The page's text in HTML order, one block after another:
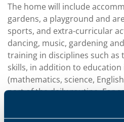
The home will include
gardens, a playground and
sports, and extra-curricular
dancing, music, gardening
training in disciplines such
skills, in addition to education
(mathematics, science,
part of the daily routine. For
cameras will be installed,
security personnel and